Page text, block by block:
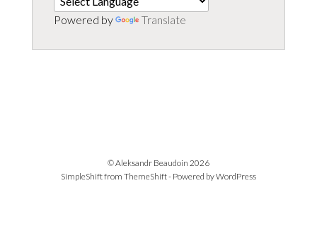
Powered by Translate
© Aleksandr Beaudoin 2026
SimpleShift from ThemeShift- Powered byWordPress